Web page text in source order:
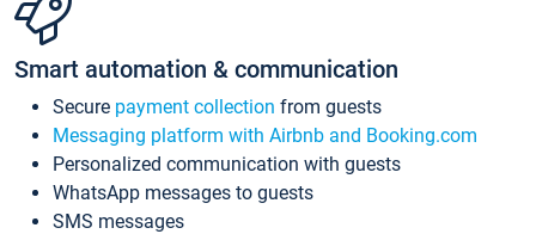
Smart automation & communication
Secure payment collection from guests
Messaging platform with Airbnb and Booking.com
Personalized communication with guests
WhatsApp messages to guests
SMS messages